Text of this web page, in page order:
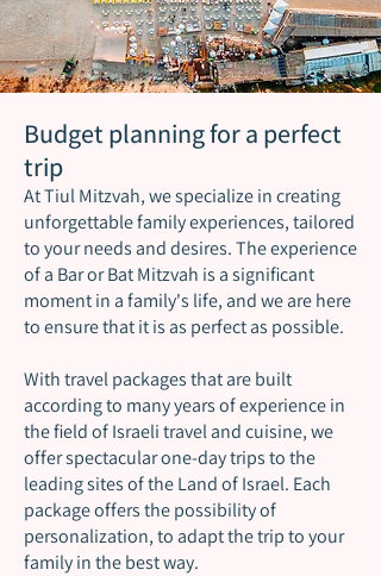
Budget planning for a perfect
trip
At Tiul Mitzvah, we specialize in creating
unforgettable family experiences, tailored
to your needs and desires. The experience
of a Bar or Bat Mitzvah is a significant
moment in a family's life, and we are here
to ensure that it is as perfect as possible.
With travel packages that are built
according to many years of experience in
the field of Israeli travel and cuisine, we
offer spectacular one-day trips to the
leading sites of the Land of Israel. Each
package offers the possibility of
personalization, to adapt the trip to your
family in the best way.